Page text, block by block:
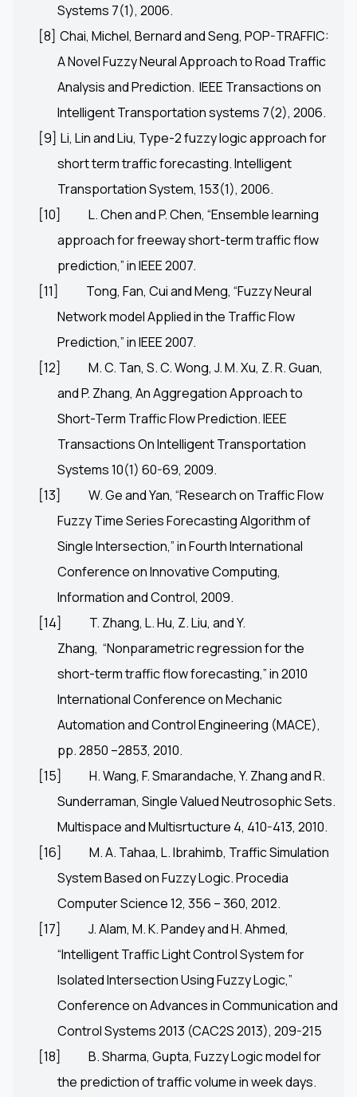
Systems 7(1), 2006.
[8] Chai, Michel, Bernard and Seng, POP-TRAFFIC:
A Novel Fuzzy Neural Approach to Road Traffic
Analysis and Prediction. IEEE Transactions on
Intelligent Transportation systems 7(2), 2006.
[9] Li, Lin and Liu, Type-2 fuzzy logic approach for
short term traffic forecasting. Intelligent
Transportation System, 153(1), 2006.
[10]
L. Chen and P. Chen, “Ensemble learning
approach for freeway short-term traffic flow
prediction,” in IEEE 2007.
[11]
Tong, Fan, Cui and Meng, “Fuzzy Neural
Network model Applied in the Traffic Flow
Prediction,” in IEEE 2007.
[12]
M. C. Tan, S. C. Wong, J. M. Xu, Z. R. Guan,
and P. Zhang, An Aggregation Approach to
Short-Term Traffic Flow Prediction. IEEE
Transactions On Intelligent Transportation
Systems 10(1) 60-69, 2009.
[13]
W. Ge and Yan, “Research on Traffic Flow
Fuzzy Time Series Forecasting Algorithm of
Single Intersection,” in Fourth International
Conference on Innovative Computing,
Information and Control, 2009.
[14]
T. Zhang, L. Hu, Z. Liu, and Y.
Zhang, “Nonparametric regression for the
short-term traffic flow forecasting,” in 2010
International Conference on Mechanic
Automation and Control Engineering (MACE),
pp. 2850 –2853, 2010.
[15]
H. Wang, F. Smarandache, Y. Zhang and R.
Sunderraman, Single Valued Neutrosophic Sets.
Multispace and Multisrtucture 4, 410-413, 2010.
[16]
M. A. Tahaa, L. Ibrahimb, Traffic Simulation
System Based on Fuzzy Logic. Procedia
Computer Science 12, 356 – 360, 2012.
[17]
J. Alam, M. K. Pandey and H. Ahmed,
“Intelligent Traffic Light Control System for
Isolated Intersection Using Fuzzy Logic,”
Conference on Advances in Communication and
Control Systems 2013 (CAC2S 2013), 209-215
[18]
B. Sharma, Gupta, Fuzzy Logic model for
the prediction of traffic volume in week days.